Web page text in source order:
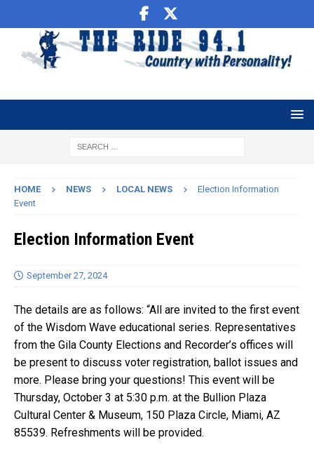
HOME NEWS LOCAL NEWS
Election Information
Event
Election Information Event
September 27, 2024
The details are as follows: “All are invited to the first event
of the Wisdom Wave educational series. Representatives
from the Gila County Elections and Recorder’s offices will
be present to discuss voter registration, ballot issues and
more. Please bring your questions! This event will be
Thursday, October 3 at 5:30 p.m. at the Bullion Plaza
Cultural Center & Museum, 150 Plaza Circle, Miami, AZ
85539. Refreshments will be provided.